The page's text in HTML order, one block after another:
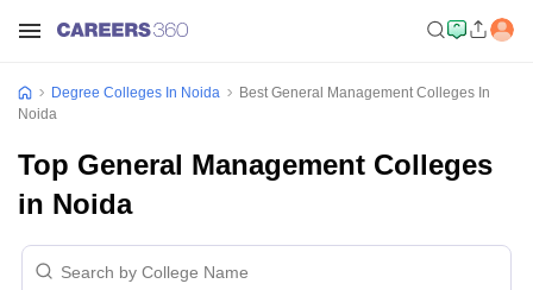
Degree Colleges In Noida
Best General Management Colleges In
Noida
Top General Management Colleges
in Noida